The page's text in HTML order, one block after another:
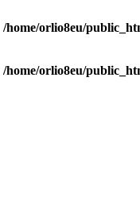
/home/orlio8eu/
/home/orlio8eu/